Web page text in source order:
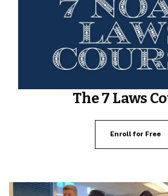
The 7 Laws
Enroll for Free